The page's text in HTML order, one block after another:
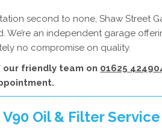
second to none, Shaw Street
We’re an independent garage
no compromise on quality.
our friendly team on 01625
Oil & Filter Service